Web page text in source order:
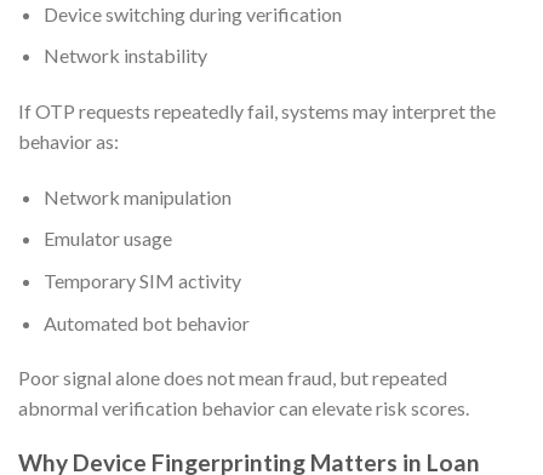
Device switching during verification
Network instability
If OTP requests repeatedly fail, systems may interpret the
behavior as:
Network manipulation
Emulator usage
Temporary SIM activity
Automated bot behavior
Poor signal alone does not mean fraud, but repeated
abnormal verification behavior can elevate risk scores.
Why Device Fingerprinting Matters in Loan